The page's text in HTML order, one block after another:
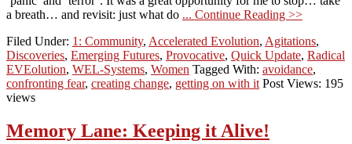
a breath… and revisit: just what do ... Continue Reading >>
Filed Under: 1: Community, Accelerated Evolution, Agitations,
Discoveries, Emerging Futures, Provocative, Quick Update, Radical
EVEolution, WEL-Systems, Women Tagged With: avoidance,
confronting fear, creating change, getting on with itPost Views: 195
views
Memory Lane: Keeping it Alive!